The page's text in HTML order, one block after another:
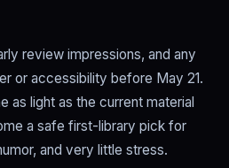
review impressions, and any
or accessibility before May 21.
as light as the current material
a safe first-library pick for
and very little stress.